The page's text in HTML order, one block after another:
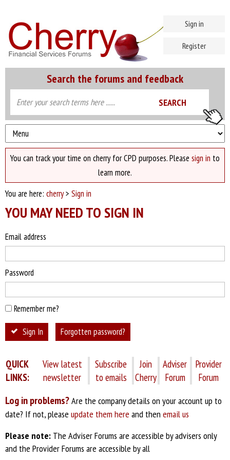
Search the forums and feedback
Sign in
Register
You can track your time on cherry for CPD purposes. Please sign in to
learn more.
You are here: cherry> Sign in
YOU MAY NEED TO SIGN IN
Email address
Password
Remember me?
Sign In Forgotten password?
QUICK
LINKS:
View latest
newsletter
Subscribe
to emails
Join
Cherry
Adviser
Forum
Provider
Forum
Log in problems?Are the company details on your account up to
date? If not, please update them here and then email us
Please note: The Adviser Forums are accessible by advisers only
and the Provider Forums are accessible by all